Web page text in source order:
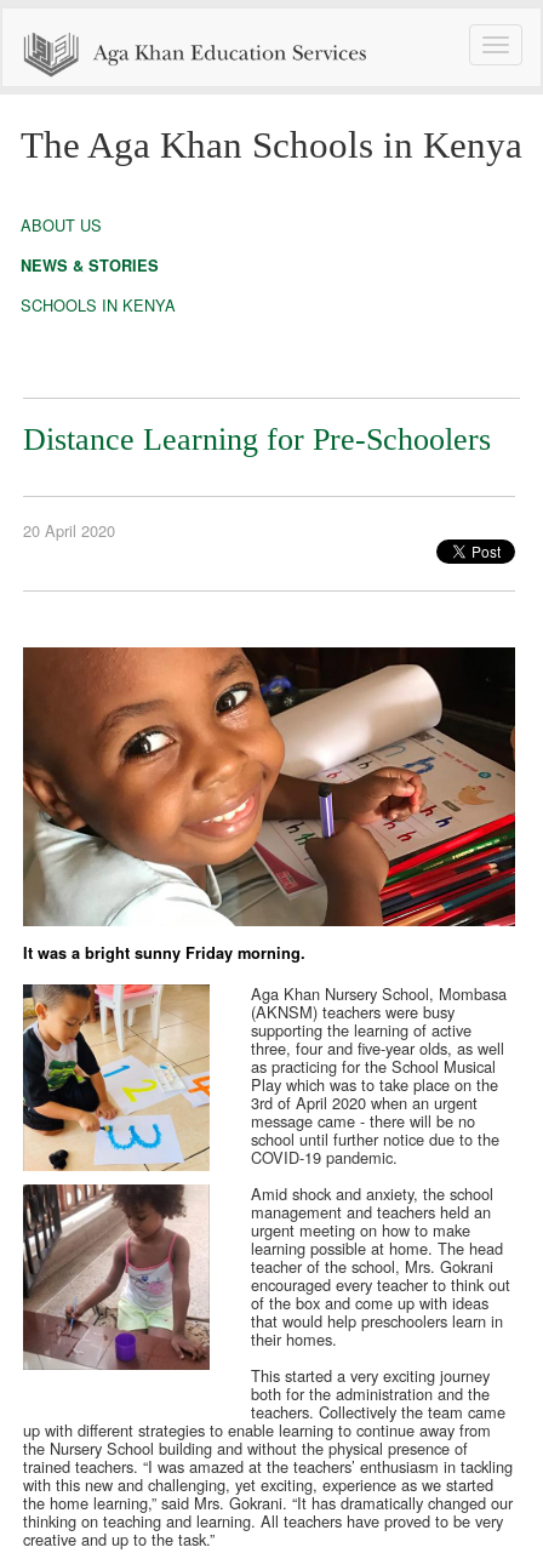
Toggle
The Aga Khan Schools in Kenya
ABOUT US
NEWS & STORIES
SCHOOLS IN KENYA
Distance Learning for Pre-Schoolers
20 April 2020
It was a bright sunny Friday morning.
Aga Khan Nursery School, Mombasa
(AKNSM) teachers were busy
supporting the learning of active
three, four and five-year olds, as well
as practicing for the School Musical
Play which was to take place on the
3rd of April 2020 when an urgent
message came - there will be no
school until further notice due to the
COVID-19 pandemic.
Amid shock and anxiety, the school
management and teachers held an
urgent meeting on how to make
learning possible at home. The head
teacher of the school, Mrs. Gokrani
encouraged every teacher to think out
of the box and come up with ideas
that would help preschoolers learn in
their homes.
This started a very exciting journey
both for the administration and the
teachers. Collectively the team came
up with different strategies to enable learning to continue away from
the Nursery School building and without the physical presence of
trained teachers. “I was amazed at the teachers’ enthusiasm in tackling
with this new and challenging, yet exciting, experience as we started
the home learning,” said Mrs. Gokrani. “It has dramatically changed our
thinking on teaching and learning. All teachers have proved to be very
creative and up to the task.”